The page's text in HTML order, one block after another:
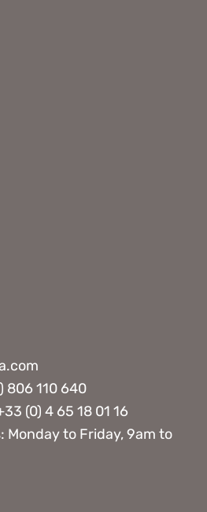
806 110 640
(0) 4 65 18 01 16
Monday to Friday, 9am to